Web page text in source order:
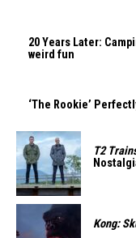
20 Years Later:
weird fun
‘The Rookie’
T2
Kong: